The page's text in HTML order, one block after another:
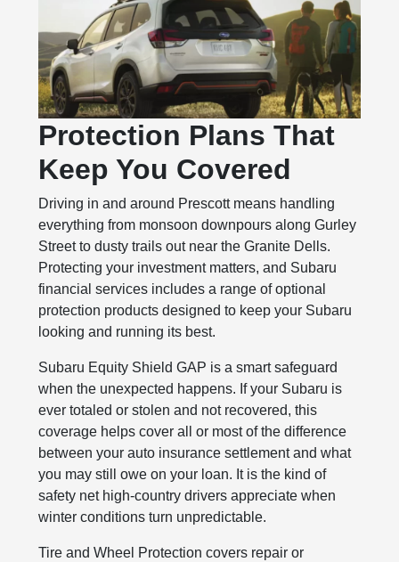
Protection Plans That
Keep You Covered
Driving in and around Prescott means handling
everything from monsoon downpours along Gurley
Street to dusty trails out near the Granite Dells.
Protecting your investment matters, and Subaru
financial services includes a range of optional
protection products designed to keep your Subaru
looking and running its best.
Subaru Equity Shield GAP is a smart safeguard
when the unexpected happens. If your Subaru is
ever totaled or stolen and not recovered, this
coverage helps cover all or most of the difference
between your auto insurance settlement and what
you may still owe on your loan. It is the kind of
safety net high-country drivers appreciate when
winter conditions turn unpredictable.
Tire and Wheel Protection covers repair or